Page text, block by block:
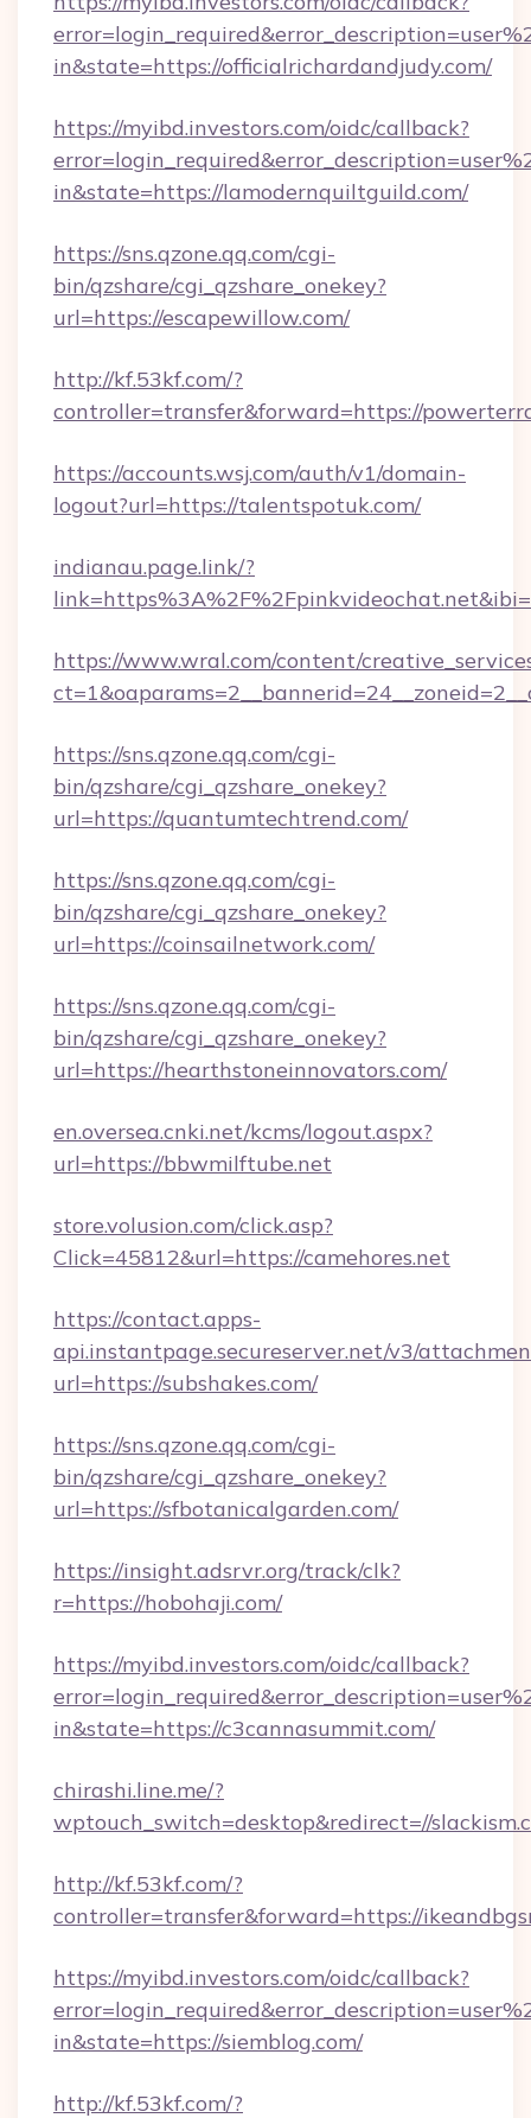
in&state=https://officialrichardandjudy.com/
https://myibd.investors.com/oidc/callback?
in&state=https://lamodernquiltguild.com/
https://sns.qzone.qq.com/cgi-
bin/qzshare/cgi_qzshare_onekey?
url=https://escapewillow.com/
http://kf.53kf.com/?
controller=transfer&forward=https://
https://accounts.wsj.com/auth/v1/domain-
logout?url=https://talentspotuk.com/
indianau.page.link/?
https://www.wral.com/content/
https://sns.qzone.qq.com/cgi-
bin/qzshare/cgi_qzshare_onekey?
url=https://quantumtechtrend.com/
https://sns.qzone.qq.com/cgi-
bin/qzshare/cgi_qzshare_onekey?
url=https://coinsailnetwork.com/
https://sns.qzone.qq.com/cgi-
bin/qzshare/cgi_qzshare_onekey?
url=https://hearthstoneinnovators.com/
en.oversea.cnki.net/kcms/logout.aspx?
url=https://bbwmilftube.net
store.volusion.com/click.asp?
Click=45812&url=https://camehores.net
https://contact.apps-
api.instantpage.secureserver.net/v3/
url=https://subshakes.com/
https://sns.qzone.qq.com/cgi-
bin/qzshare/cgi_qzshare_onekey?
url=https://sfbotanicalgarden.com/
https://insight.adsrvr.org/track/clk?
r=https://hobohaji.com/
https://myibd.investors.com/oidc/callback?
in&state=https://c3cannasummit.com/
chirashi.line.me/?
wptouch_switch=desktop&redirect=//
http://kf.53kf.com/?
controller=transfer&forward=https://
https://myibd.investors.com/oidc/callback?
in&state=https://siemblog.com/
http://kf.53kf.com/?